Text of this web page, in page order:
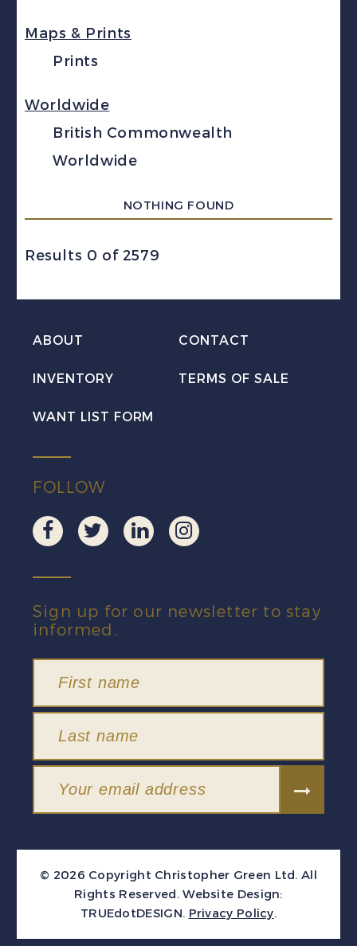
Maps & Prints
Prints
Worldwide
British Commonwealth
Worldwide
NOTHING FOUND
Results 0 of 2579
ABOUT CONTACT
INVENTORY TERMS OF SALE
WANT LIST FORM
FOLLOW
Sign up for our newsletter to stay
informed.
© 2026 Copyright Christopher Green Ltd. All
Rights Reserved. Website Design:
TRUEdotDESIGN. Privacy Policy.